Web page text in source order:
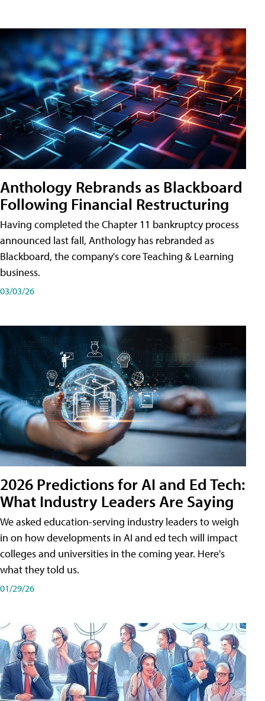
Anthology Rebrands as Blackboard
Following Financial Restructuring
Having completed the Chapter 11 bankruptcy process
announced last fall, Anthology has rebranded as
Blackboard, the company's core Teaching & Learning
business.
03/03/26
2026 Predictions for AI and Ed Tech:
What Industry Leaders Are Saying
We asked education-serving industry leaders to weigh
in on how developments in AI and ed tech will impact
colleges and universities in the coming year. Here's
what they told us.
01/29/26